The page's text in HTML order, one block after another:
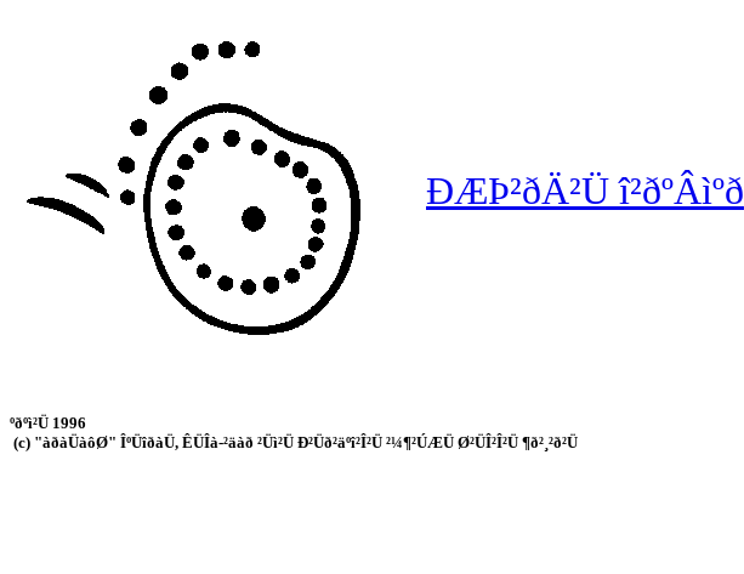
ÐÆÞ²ðÄ²Ü î²ðºÂìºð
ºðºì²Ü 1996
(c) "àðàÜàôØ" ÎºÜîðàÜ, ÊÜÎà-²äàð ²Üì²Ü Ð²Üð²äºî²Î²Ü ²¼¶²ÚÆÜ Ø²ÜÎ²Î²Ü ¶ð²¸²ð²Ü